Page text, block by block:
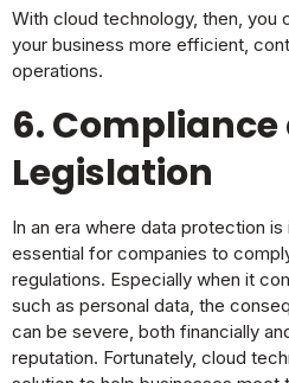
With cloud technology, then, you
your business more efficient,
operations.
6. Compliance
Legislation
In an era where data protection
essential for companies to
regulations. Especially when it
such as personal data, the
can be severe, both financially
reputation. Fortunately, cloud